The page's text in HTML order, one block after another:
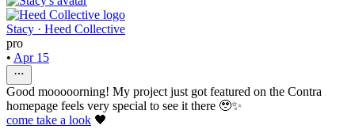
Stacy · Heed Collective
pro
• Apr 15
Good mooooorning! My project just got featured on the Contra
homepage feels very special to see it there 🥹✨
come take a look 🖤